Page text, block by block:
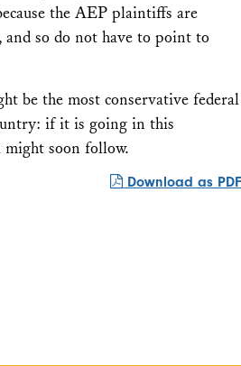
the AEP plaintiffs are
so do not have to point to
be the most conservative federal
if it is going in this
soon follow.
Download as PDF